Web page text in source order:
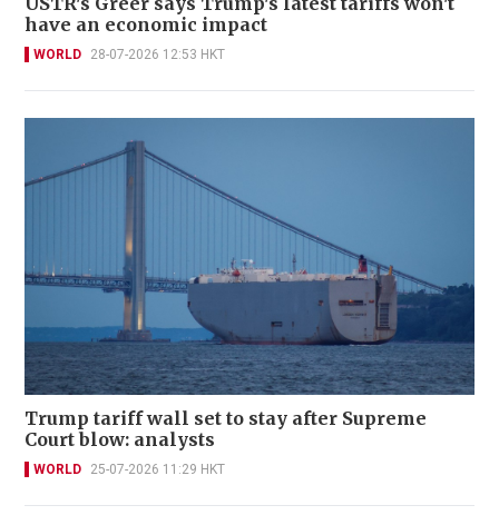
have an economic impact
WORLD 28-07-2026 12:53 HKT
Trump tariff wall set to stay after Supreme
Court blow: analysts
WORLD 25-07-2026 11:29 HKT